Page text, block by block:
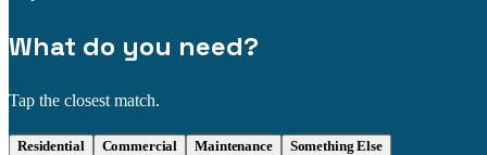
What do you need?
Tap the closest match.
Residential Commercial Maintenance Something Else